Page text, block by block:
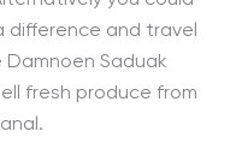
difference and travel
Saduak
fresh produce from